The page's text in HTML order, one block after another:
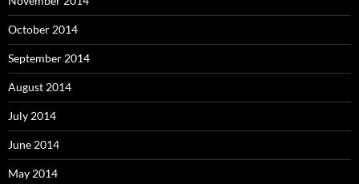
October 2014
September 2014
August 2014
July 2014
June 2014
May 2014